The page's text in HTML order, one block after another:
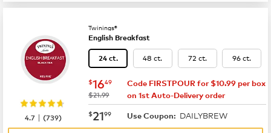
Twinings®
English Breakfast
24 ct. 48 ct. 72 ct. 96 ct.
now $16.49
$1649
was
$21.99
Code FIRSTPOUR for $10.99 per box
on 1st Auto-Delivery order
now $21.99
$2199 Use Coupon: DAILYBREW
4.7 |(739)